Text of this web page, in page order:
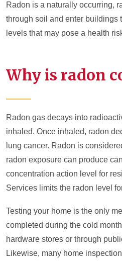
Radon is a naturally occurring,
through soil and enter buildings
levels that may pose a health
Why is radon
Radon gas decays into
inhaled. Once inhaled, radon
lung cancer. Radon is
radon exposure can produce
concentration action level for
Services limits the radon level
Testing your home is the only
completed during the cold
hardware stores or through
Likewise, many home